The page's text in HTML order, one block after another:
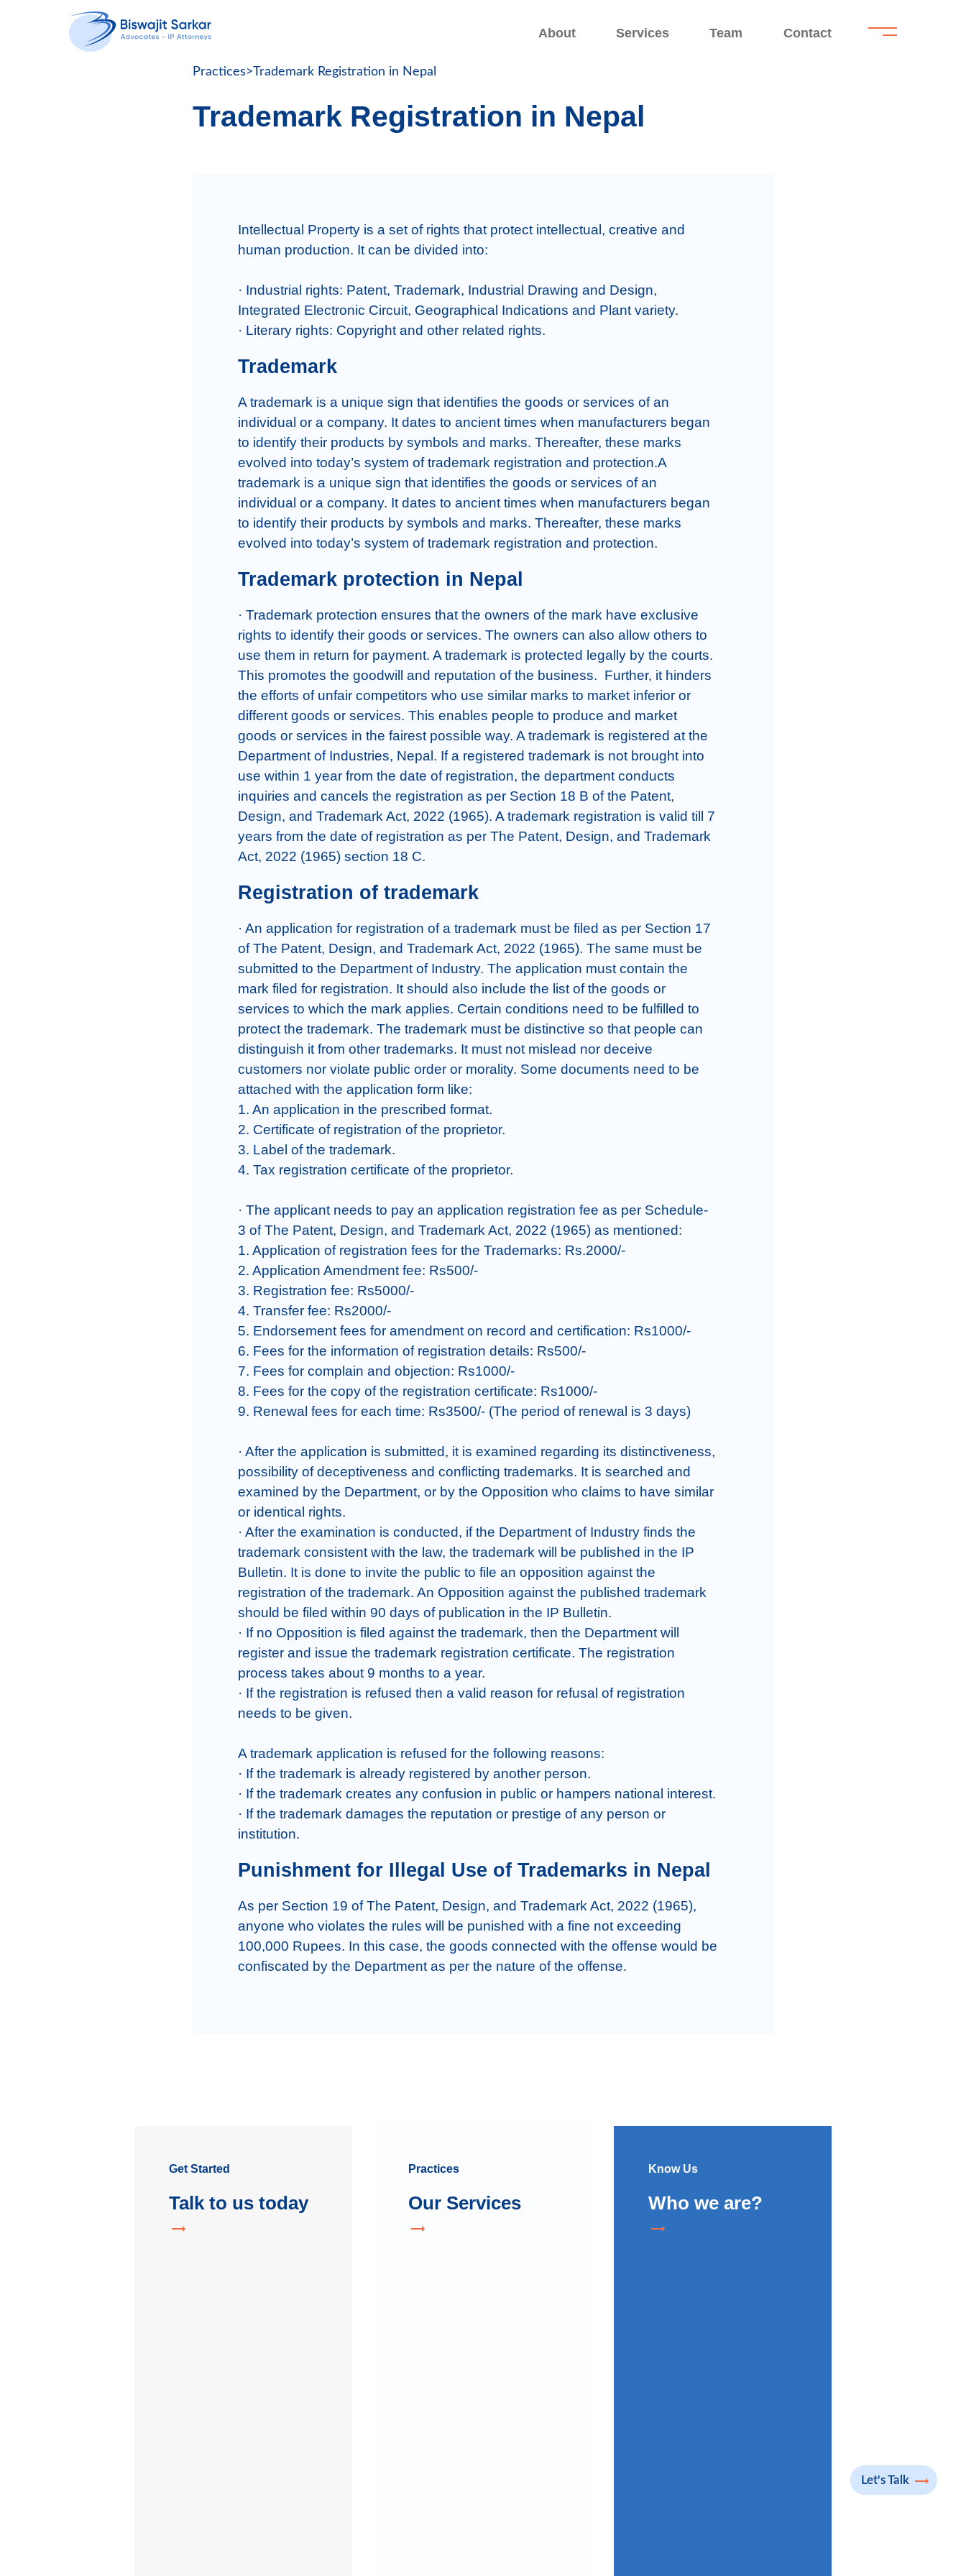
About Services Team Contact
Practices>Trademark Registration in Nepal
Trademark Registration in Nepal
Intellectual Property is a set of rights that protect intellectual, creative and
human production. It can be divided into:
· Industrial rights: Patent, Trademark, Industrial Drawing and Design,
Integrated Electronic Circuit, Geographical Indications and Plant variety.
· Literary rights: Copyright and other related rights.
Trademark
A trademark is a unique sign that identifies the goods or services of an
individual or a company. It dates to ancient times when manufacturers began
to identify their products by symbols and marks. Thereafter, these marks
evolved into today’s system of trademark registration and protection.A
trademark is a unique sign that identifies the goods or services of an
individual or a company. It dates to ancient times when manufacturers began
to identify their products by symbols and marks. Thereafter, these marks
evolved into today’s system of trademark registration and protection.
Trademark protection in Nepal
· Trademark protection ensures that the owners of the mark have exclusive
rights to identify their goods or services. The owners can also allow others to
use them in return for payment. A trademark is protected legally by the courts.
This promotes the goodwill and reputation of the business.  Further, it hinders
the efforts of unfair competitors who use similar marks to market inferior or
different goods or services. This enables people to produce and market
goods or services in the fairest possible way. A trademark is registered at the
Department of Industries, Nepal. If a registered trademark is not brought into
use within 1 year from the date of registration, the department conducts
inquiries and cancels the registration as per Section 18 B of the Patent,
Design, and Trademark Act, 2022 (1965). A trademark registration is valid till 7
years from the date of registration as per The Patent, Design, and Trademark
Act, 2022 (1965) section 18 C.
Registration of trademark
· An application for registration of a trademark must be filed as per Section 17
of The Patent, Design, and Trademark Act, 2022 (1965). The same must be
submitted to the Department of Industry. The application must contain the
mark filed for registration. It should also include the list of the goods or
services to which the mark applies. Certain conditions need to be fulfilled to
protect the trademark. The trademark must be distinctive so that people can
distinguish it from other trademarks. It must not mislead nor deceive
customers nor violate public order or morality. Some documents need to be
attached with the application form like:
1. An application in the prescribed format.
2. Certificate of registration of the proprietor.
3. Label of the trademark.
4. Tax registration certificate of the proprietor.
· The applicant needs to pay an application registration fee as per Schedule-
3 of The Patent, Design, and Trademark Act, 2022 (1965) as mentioned:
1. Application of registration fees for the Trademarks: Rs.2000/-
2. Application Amendment fee: Rs500/-
3. Registration fee: Rs5000/-
4. Transfer fee: Rs2000/-
5. Endorsement fees for amendment on record and certification: Rs1000/-
6. Fees for the information of registration details: Rs500/-
7. Fees for complain and objection: Rs1000/-
8. Fees for the copy of the registration certificate: Rs1000/-
9. Renewal fees for each time: Rs3500/- (The period of renewal is 3 days)
· After the application is submitted, it is examined regarding its distinctiveness,
possibility of deceptiveness and conflicting trademarks. It is searched and
examined by the Department, or by the Opposition who claims to have similar
or identical rights.
· After the examination is conducted, if the Department of Industry finds the
trademark consistent with the law, the trademark will be published in the IP
Bulletin. It is done to invite the public to file an opposition against the
registration of the trademark. An Opposition against the published trademark
should be filed within 90 days of publication in the IP Bulletin.
· If no Opposition is filed against the trademark, then the Department will
register and issue the trademark registration certificate. The registration
process takes about 9 months to a year.
· If the registration is refused then a valid reason for refusal of registration
needs to be given.
A trademark application is refused for the following reasons:
· If the trademark is already registered by another person.
· If the trademark creates any confusion in public or hampers national interest.
· If the trademark damages the reputation or prestige of any person or
institution.
Punishment for Illegal Use of Trademarks in Nepal
As per Section 19 of The Patent, Design, and Trademark Act, 2022 (1965),
anyone who violates the rules will be punished with a fine not exceeding
100,000 Rupees. In this case, the goods connected with the offense would be
confiscated by the Department as per the nature of the offense.
Get Started
Talk to us today
Practices
Our Services
Know Us
Who we are?
Let's Talk